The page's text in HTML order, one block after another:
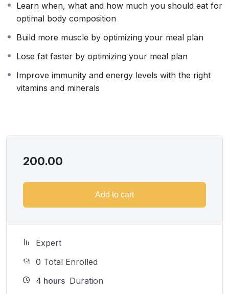
world and job market place.
Why?
Because Millions of websites and applications (the
even work on your own, online and in places like
freelancer or Odesk. You can definitely make a
substantial income once you learn it.
from an instructor with a monotone voice or boring
energy to keep going, you will get it from me.
Practice, practice and more practice. Every section
also created a small application the you will be able to
download to help you practice PHP. To top it off, we
or Drupal.
Learn when, what and how much you should eat for
optimal body composition
Build more muscle by optimizing your meal plan
Lose fat faster by optimizing your meal plan
Improve immunity and energy levels with the right
vitamins and minerals
200.00
Add to cart
Expert
0 Total Enrolled
4 hours Duration